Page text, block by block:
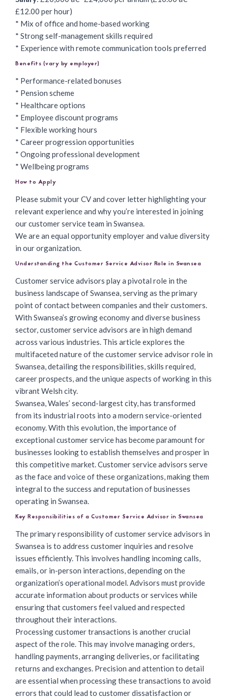
£12.00 per hour)
* Mix of office and home-based working
* Strong self-management skills required
* Experience with remote communication tools preferred
Benefits (vary by employer)
* Performance-related bonuses
* Pension scheme
* Healthcare options
* Employee discount programs
* Flexible working hours
* Career progression opportunities
* Ongoing professional development
* Wellbeing programs
How to Apply
Please submit your CV and cover letter highlighting your
relevant experience and why you’re interested in joining
our customer service team in Swansea.
We are an equal opportunity employer and value diversity
in our organization.
Understanding the Customer Service Advisor Role in Swansea
Customer service advisors play a pivotal role in the
business landscape of Swansea, serving as the primary
point of contact between companies and their customers.
With Swansea’s growing economy and diverse business
sector, customer service advisors are in high demand
across various industries. This article explores the
multifaceted nature of the customer service advisor role in
Swansea, detailing the responsibilities, skills required,
career prospects, and the unique aspects of working in this
vibrant Welsh city.
Swansea, Wales’ second-largest city, has transformed
from its industrial roots into a modern service-oriented
economy. With this evolution, the importance of
exceptional customer service has become paramount for
businesses looking to establish themselves and prosper in
this competitive market. Customer service advisors serve
as the face and voice of these organizations, making them
integral to the success and reputation of businesses
operating in Swansea.
Key Responsibilities of a Customer Service Advisor in Swansea
The primary responsibility of customer service advisors in
Swansea is to address customer inquiries and resolve
issues efficiently. This involves handling incoming calls,
emails, or in-person interactions, depending on the
organization’s operational model. Advisors must provide
accurate information about products or services while
ensuring that customers feel valued and respected
throughout their interactions.
Processing customer transactions is another crucial
aspect of the role. This may involve managing orders,
handling payments, arranging deliveries, or facilitating
returns and exchanges. Precision and attention to detail
are essential when processing these transactions to avoid
errors that could lead to customer dissatisfaction or